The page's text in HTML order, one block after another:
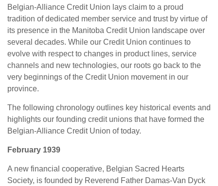
Belgian-Alliance Credit Union lays claim to a proud
tradition of dedicated member service and trust by virtue of
its presence in the Manitoba Credit Union landscape over
several decades. While our Credit Union continues to
evolve with respect to changes in product lines, service
channels and new technologies, our roots go back to the
very beginnings of the Credit Union movement in our
province.
The following chronology outlines key historical events and
highlights our founding credit unions that have formed the
Belgian-Alliance Credit Union of today.
February 1939
A new financial cooperative, Belgian Sacred Hearts
Society, is founded by Reverend Father Damas-Van Dyck